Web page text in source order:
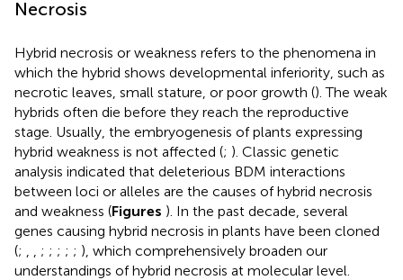
Necrosis
Hybrid necrosis or weakness refers to the phenomena in
which the hybrid shows developmental inferiority, such as
necrotic leaves, small stature, or poor growth (). The weak
hybrids often die before they reach the reproductive
stage. Usually, the embryogenesis of plants expressing
hybrid weakness is not affected (; ). Classic genetic
analysis indicated that deleterious BDM interactions
between loci or alleles are the causes of hybrid necrosis
and weakness (Figures ). In the past decade, several
genes causing hybrid necrosis in plants have been cloned
(; ; ; ; ; ; ), which comprehensively broaden our
understandings of hybrid necrosis at molecular level.